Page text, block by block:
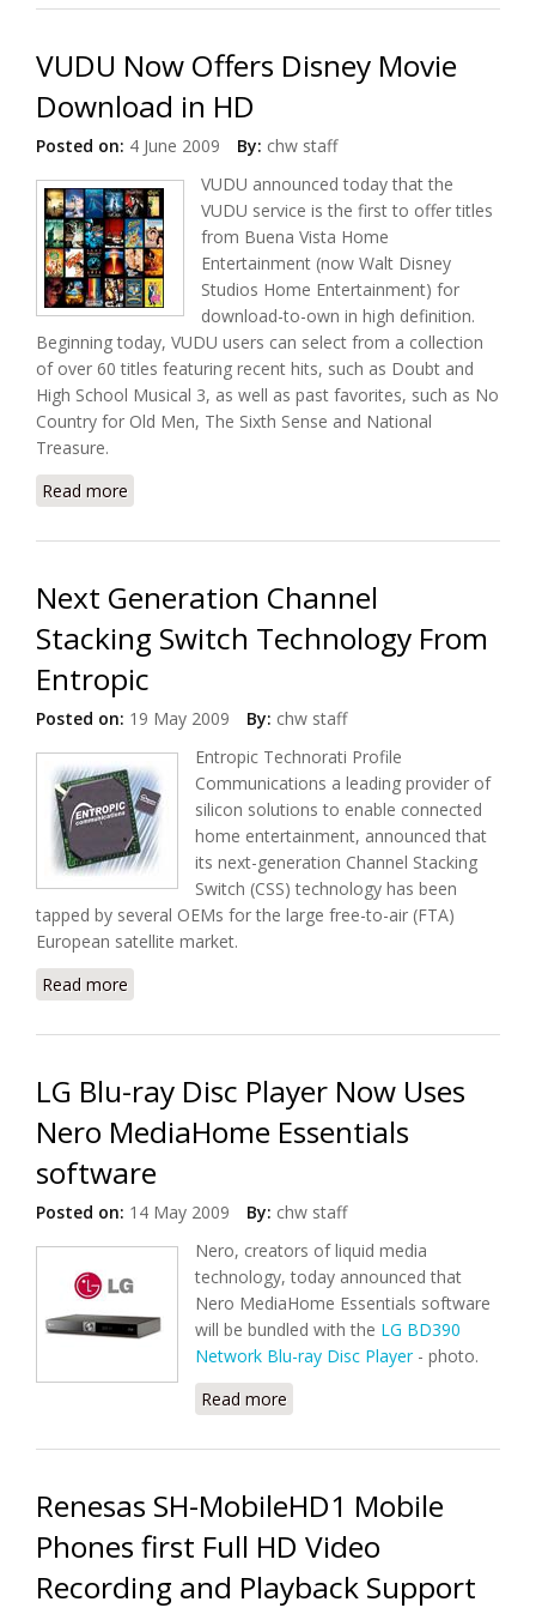
VUDU Now Offers Disney Movie
Download in HD
Posted on: 4 June 2009 By: chw staff
VUDU announced today that the
VUDU service is the first to offer titles
from Buena Vista Home
Entertainment (now Walt Disney
Studios Home Entertainment) for
download-to-own in high definition.
Beginning today, VUDU users can select from a collection
of over 60 titles featuring recent hits, such as Doubt and
High School Musical 3, as well as past favorites, such as No
Country for Old Men, The Sixth Sense and National
Treasure.
Read more
Next Generation Channel
Stacking Switch Technology From
Entropic
Posted on: 19 May 2009 By: chw staff
Entropic Technorati Profile
Communications a leading provider of
silicon solutions to enable connected
home entertainment, announced that
its next-generation Channel Stacking
Switch (CSS) technology has been
tapped by several OEMs for the large free-to-air (FTA)
European satellite market.
Read more
LG Blu-ray Disc Player Now Uses
Nero MediaHome Essentials
software
Posted on: 14 May 2009 By: chw staff
Nero, creators of liquid media
technology, today announced that
Nero MediaHome Essentials software
will be bundled with the LG BD390
Network Blu-ray Disc Player- photo.
Read more
Essentials software
Renesas SH-MobileHD1 Mobile
Phones first Full HD Video
Recording and Playback Support